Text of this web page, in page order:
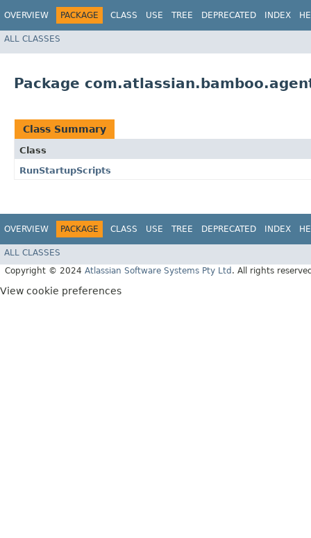
OVERVIEW PACKAGE CLASS USE TREE DEPRECATED INDEX
ALL CLASSES
Package
Class Summary
Class
RunStartupScripts
OVERVIEW PACKAGE CLASS USE TREE DEPRECATED INDEX
ALL CLASSES
Copyright © 2024 Atlassian Software Systems Pty Ltd . All rights
View cookie preferences